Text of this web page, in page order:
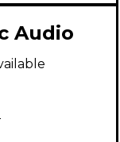
Audio
15"